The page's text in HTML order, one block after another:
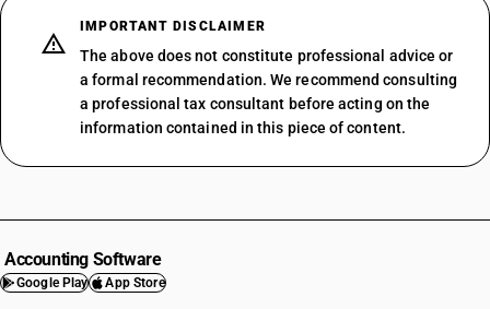
IMPORTANT DISCLAIMER
The above does not constitute professional advice or
a formal recommendation. We recommend consulting
a professional tax consultant before acting on the
information contained in this piece of content.
Accounting Software
Google Play App Store